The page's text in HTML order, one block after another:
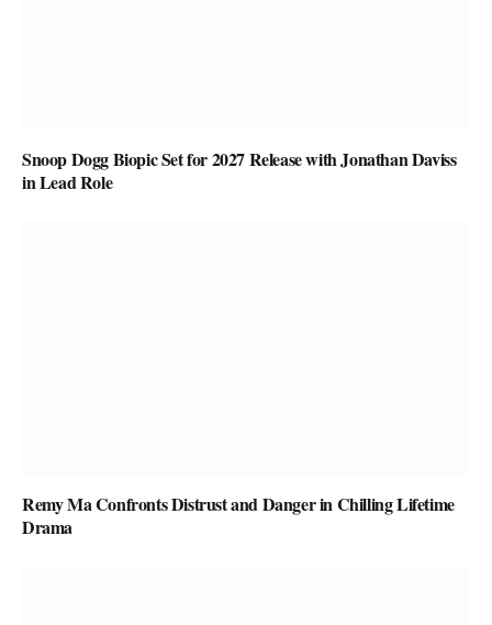
Snoop Dogg Biopic Set for 2027 Release with Jonathan Daviss
in Lead Role
Remy Ma Confronts Distrust and Danger in Chilling Lifetime
Drama